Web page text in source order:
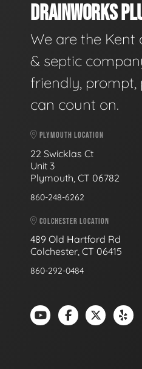
DRAINWORKS
We are the
& septic
friendly, prompt,
can count on.
PLYMOUTH LOCATION
22 Swicklas Ct
Unit 3
Plymouth, CT 06782
860-248-6262
COLCHESTER LOCATION
489 Old Hartford Rd
Colchester, CT 06415
860-292-0484